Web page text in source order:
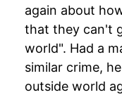
again about
that they can't
world". Had a
similar crime,
outside world